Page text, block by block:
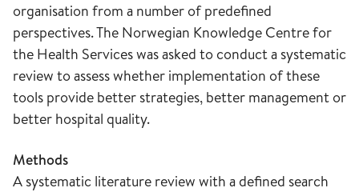
organisation from a number of predefined
perspectives. The Norwegian Knowledge Centre for
the Health Services was asked to conduct a systematic
review to assess whether implementation of these
tools provide better strategies, better management or
better hospital quality.
Methods
A systematic literature review with a defined search